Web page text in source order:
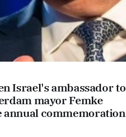
Israel's ambassador to
mayor Femke
commemoration